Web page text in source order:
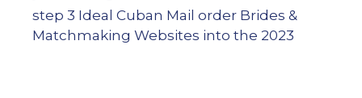
step 3 Ideal Cuban Mail order Brides &
Matchmaking Websites into the 2023